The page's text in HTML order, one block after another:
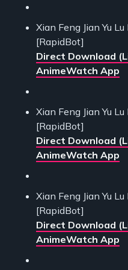
Xian Feng Jian Yu
[RapidBot]
Direct Download
AnimeWatch App
Xian Feng Jian Yu
[RapidBot]
Direct Download
AnimeWatch App
Xian Feng Jian Yu
[RapidBot]
Direct Download
AnimeWatch App